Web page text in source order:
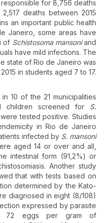
for 8,756 deaths
deaths between 2015
an important public health
Janeiro, some areas have
of Schistosoma mansoniand
have mild infections. The
state of Rio de Janeiro was
in students aged 7 to 17.
10 of the 21 municipalities
children screened for S.
tested positive. Studies
in Rio de Janeiro
infected by S. mansoni
aged 14 or over and all,
intestinal form (91,2%) or
Another study
that with tests based on
determined by the Kato-
diagnosed in eight (8/108)
expressed by parasite
72 eggs per gram of